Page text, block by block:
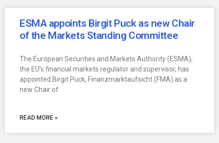
ESMA appoints Birgit Puck as new Chair
of the Markets Standing Committee
The European Securities and Markets Authority (ESMA),
the EU’s financial markets regulator and supervisor, has
appointed Birgit Puck, Finanzmarktaufsicht (FMA) as a
new Chair of
READ MORE »